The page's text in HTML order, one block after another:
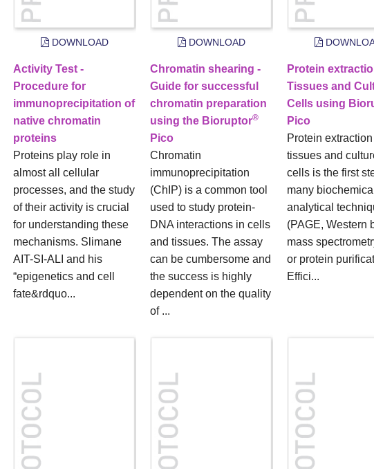
DOWNLOAD
Activity Test -
Procedure for
immunoprecipitation of
native chromatin
proteins
Proteins play role in
almost all cellular
processes, and the study
of their activity is crucial
for understanding these
mechanisms. Slimane
AIT-SI-ALI and his
“epigenetics and cell
fate&rdquo...
DOWNLOAD
Chromatin shearing -
Guide for successful
chromatin preparation
using the Bioruptor®
Pico
Chromatin
immunoprecipitation
(ChIP) is a common tool
used to study protein-
DNA interactions in cells
and tissues. The assay
can be cumbersome and
the success is highly
dependent on the quality
of ...
Protein
Tissues and
Cells using
Pico
Protein
tissues and
cells is the first
many
analytical
(PAGE, Western
mass
or protein
Effici...